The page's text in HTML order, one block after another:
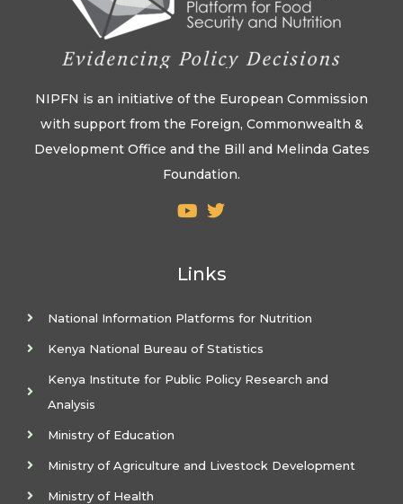
NIPFN is an initiative of the European Commission
with support from the Foreign, Commonwealth &
Development Office and the Bill and Melinda Gates
Foundation.
Links
National Information Platforms for Nutrition
Kenya National Bureau of Statistics
Kenya Institute for Public Policy Research and
Analysis
Ministry of Education
Ministry of Agriculture and Livestock Development
Ministry of Health